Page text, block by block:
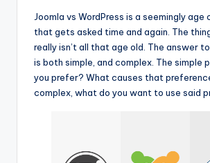
Joomla vs WordPress is a seemingly age
that gets asked time and again. The
really isn’t all that age old. The answer
is both simple, and complex. The simple
you prefer? What causes that
complex, what do you want to use said